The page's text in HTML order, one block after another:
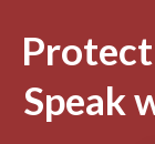
Speak